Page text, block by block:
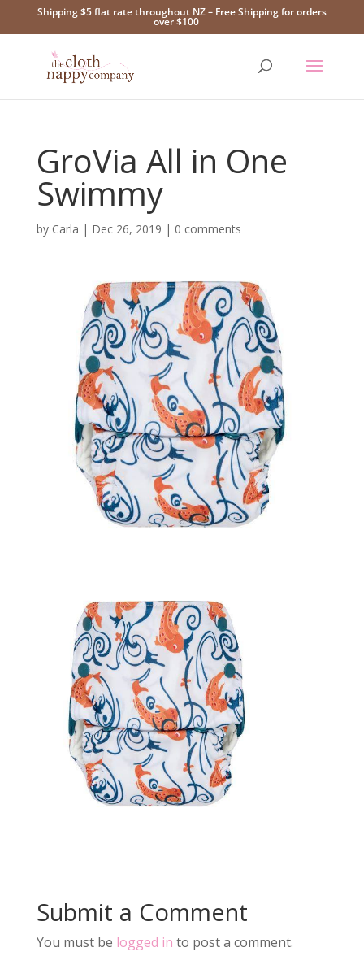
Shipping $5 flat rate throughout NZ – Free Shipping for orders
over $100
GroVia All in One
Swimmy
by Carla | Dec 26, 2019 | 0 comments
Submit a Comment
You must be logged in to post a comment.